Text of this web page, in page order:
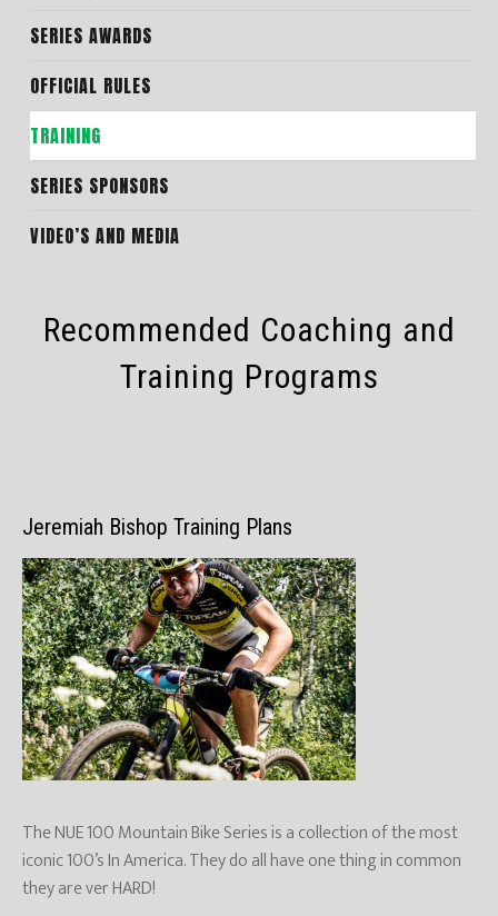
SERIES AWARDS
OFFICIAL RULES
TRAINING
SERIES SPONSORS
VIDEO’S AND MEDIA
Recommended Coaching and
Training Programs
Jeremiah Bishop Training Plans
The NUE 100 Mountain Bike Series is a collection of the most
iconic 100’s In America. They do all have one thing in common
they are ver HARD!